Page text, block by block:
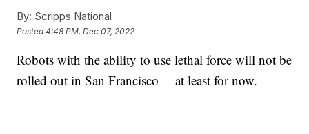
By: Scripps National
Posted4:48 PM, Dec 07, 2022
Robots with the ability to use lethal force will not be
rolled out in San Francisco— at least for now.